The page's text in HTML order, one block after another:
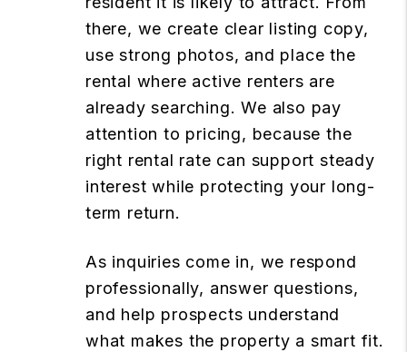
there, we create clear listing copy,
use strong photos, and place the
rental where active renters are
already searching. We also pay
attention to pricing, because the
right rental rate can support steady
interest while protecting your long-
term return.
As inquiries come in, we respond
professionally, answer questions,
and help prospects understand
what makes the property a smart fit.